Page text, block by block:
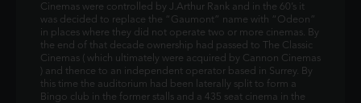
Cinemas were controlled by J.Arthur Rank and in the 60’s it
was decided to replace the “Gaumont” name with “Odeon”
in places where they did not operate two or more cinemas. By
the end of that decade ownership had passed to The Classic
Cinemas ( which ultimately were acquired by Cannon Cinemas
) and thence to an independent operator based in Surrey. By
this time the auditorium had been laterally split to form a
Bingo club in the former stalls and a 435 seat cinema in the